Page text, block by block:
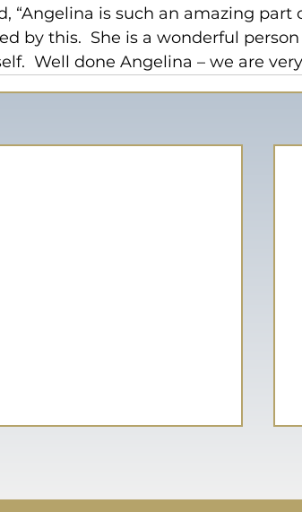
“Angelina is such an amazing part
by this.  She is a wonderful
Well done Angelina – we are